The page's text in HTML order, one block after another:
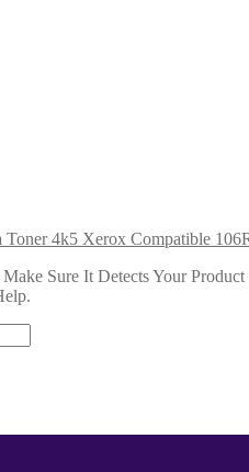
Xerox Compatible
Sure It Detects Your